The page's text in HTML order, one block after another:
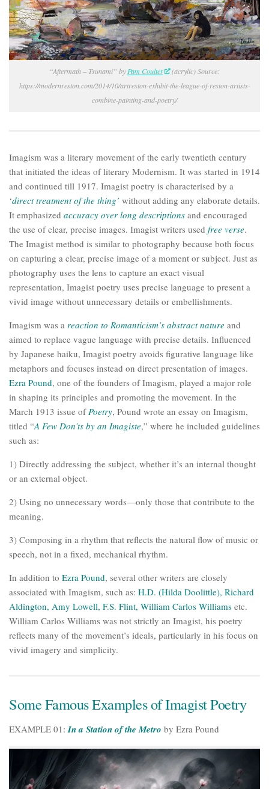
“Aftermath – Tsunami” by Pam Coulter
(acrylic) Source:
https://modernreston.com/2014/10/artreston-exhibit-the-league-of-reston-artists-
combine-painting-and-poetry/
Imagism was a literary movement of the early twentieth century
that initiated the ideas of literary Modernism. It was started in 1914
and continued till 1917. Imagist poetry is characterised by a
‘direct treatment of the thing’ without adding any elaborate details.
It emphasized accuracy over long descriptions and encouraged
the use of clear, precise images. Imagist writers used free verse.
The Imagist method is similar to photography because both focus
on capturing a clear, precise image of a moment or subject. Just as
photography uses the lens to capture an exact visual
representation, Imagist poetry uses precise language to present a
vivid image without unnecessary details or embellishments.
Imagism was a reaction to Romanticism’s abstract nature and
aimed to replace vague language with precise details. Influenced
by Japanese haiku, Imagist poetry avoids figurative language like
metaphors and focuses instead on direct presentation of images.
Ezra Pound, one of the founders of Imagism, played a major role
in shaping its principles and promoting the movement. In the
March 1913 issue of Poetry, Pound wrote an essay on Imagism,
titled “A Few Don’ts by an Imagiste,” where he included guidelines
such as:
1) Directly addressing the subject, whether it’s an internal thought
or an external object.
2) Using no unnecessary words—only those that contribute to the
meaning.
3) Composing in a rhythm that reflects the natural flow of music or
speech, not in a fixed, mechanical rhythm.
In addition to Ezra Pound, several other writers are closely
associated with Imagism, such as: H.D. (Hilda Doolittle), Richard
Aldington, Amy Lowell, F.S. Flint, William Carlos Williams etc.
William Carlos Williams was not strictly an Imagist, his poetry
reflects many of the movement’s ideals, particularly in his focus on
vivid imagery and simplicity.
Some Famous Examples of Imagist Poetry
EXAMPLE 01: In a Station of the Metro by Ezra Pound